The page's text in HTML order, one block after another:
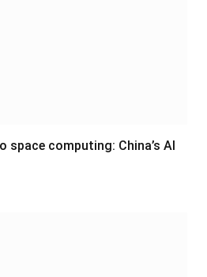
space computing: China’s AI